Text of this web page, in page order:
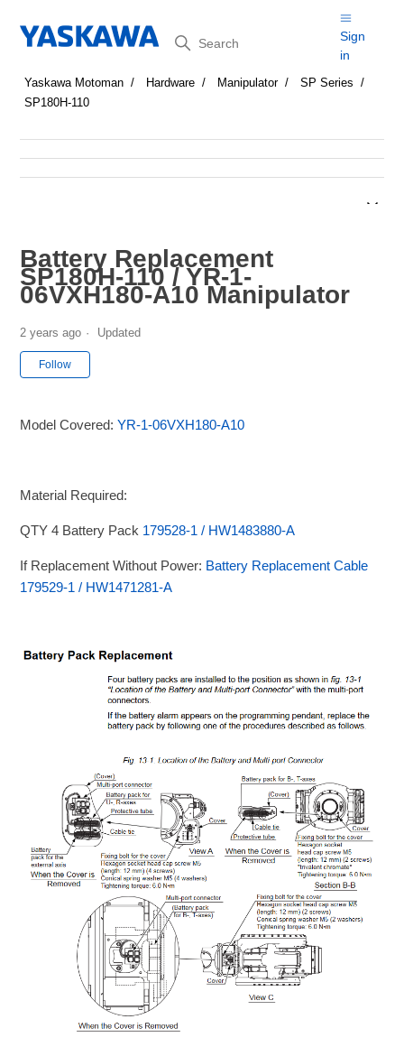
Search
Sign
in
Yaskawa Motoman Hardware Manipulator
SP Series
SP180H-110
Battery Replacement
SP180H-110 / YR-1-
06VXH180-A10 Manipulator
2 years ago Updated
Follow
Model Covered:YR-1-06VXH180-A10
Material Required:
QTY 4 Battery Pack 179528-1 / HW1483880-A
If Replacement Without Power: Battery Replacement Cable
179529-1 / HW1471281-A